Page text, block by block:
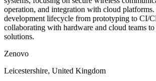
operation, and integration with cloud
development lifecycle from prototyping to CI/
collaborating with hardware and cloud teams
solutions.
Zenovo
Leicestershire, United Kingdom